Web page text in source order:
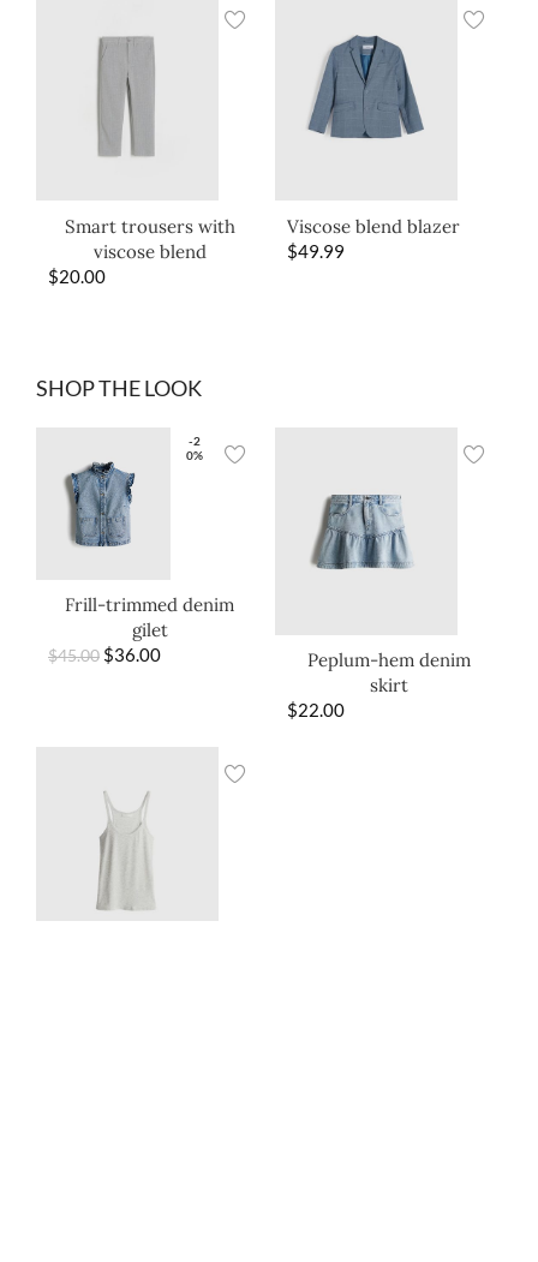
Smart trousers with
viscose blend
$20.00
Viscose blend blazer
$49.99
SHOP THE LOOK
-2
0%
Frill-trimmed denim
gilet
$45.00 $36.00
Peplum-hem denim
skirt
$22.00